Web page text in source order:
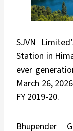
SJVN
Station in
ever
March 26,
FY 2019-20.
Bhupender